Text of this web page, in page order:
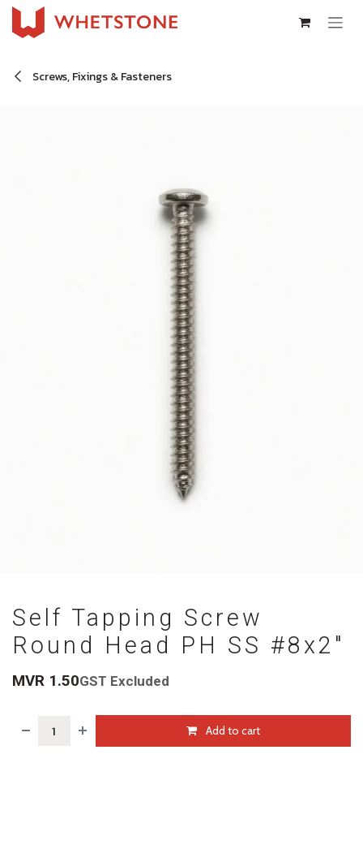
Skip to Content
Screws, Fixings & Fasteners
Self Tapping Screw
Round Head PH SS #8x2"
MVR 1.50GST Excluded
Add to cart